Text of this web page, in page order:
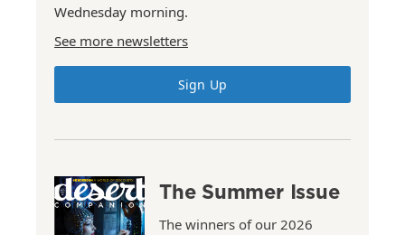
Wednesday morning.
See more newsletters
Sign Up
The Summer Issue
The winners of our 2026